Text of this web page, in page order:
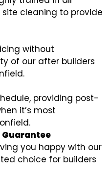
cleaning to provide
without
of our after builders
providing post-
it’s most
you happy with our
choice for builders